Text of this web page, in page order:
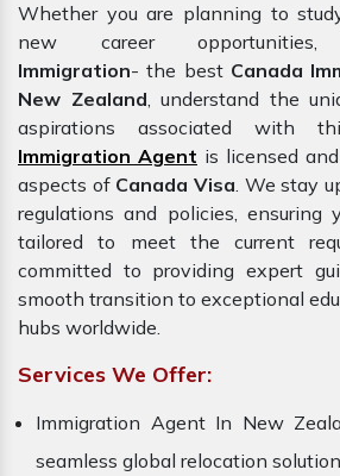
Whether you are planning to
new career
Immigration- the best Canada
New Zealand, understand the
aspirations associated with
Immigration Agent is licensed
aspects of Canada Visa. We stay
regulations and policies, ensuring
tailored to meet the current
committed to providing expert
smooth transition to exceptional
hubs worldwide.
Services We Offer:
Immigration Agent In New
seamless global relocation